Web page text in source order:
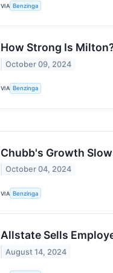
VIA Benzinga
How Strong Is
October 09, 2024
VIA Benzinga
Chubb's Growth
October 04, 2024
VIA Benzinga
Allstate Sells
August 14, 2024